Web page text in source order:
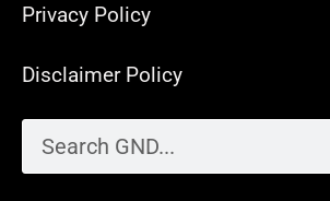
Privacy Policy
Disclaimer Policy